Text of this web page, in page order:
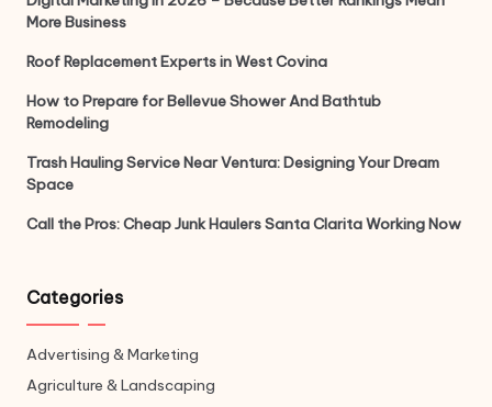
More Business
Roof Replacement Experts in West Covina
How to Prepare for Bellevue Shower And Bathtub
Remodeling
Trash Hauling Service Near Ventura: Designing Your Dream
Space
Call the Pros: Cheap Junk Haulers Santa Clarita Working Now
Categories
Advertising & Marketing
Agriculture & Landscaping